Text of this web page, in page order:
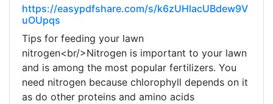
https://easypdfshare.com/s/k6zUHlacUBdew9V
uOUpqs
Tips for feeding your lawn
nitrogen<br/>Nitrogen is important to your lawn
and is among the most popular fertilizers. You
need nitrogen because chlorophyll depends on it
as do other proteins and amino acids